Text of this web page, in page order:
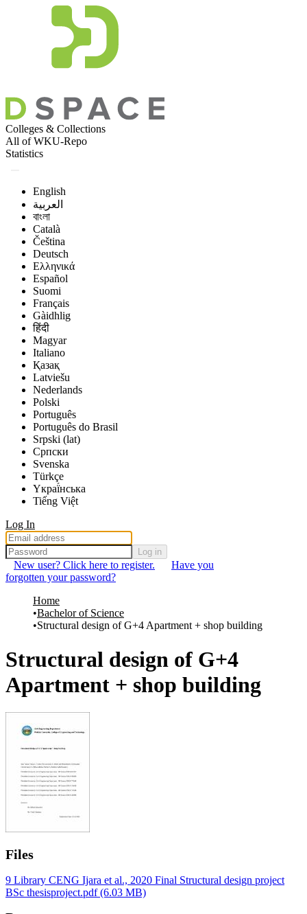
Colleges & Collections
All of WKU-Repo
Statistics
English
العربية
বাংলা
Català
Čeština
Deutsch
Ελληνικά
Español
Suomi
Français
Gàidhlig
हिंदी
Magyar
Italiano
Қазақ
Latviešu
Nederlands
Polski
Português
Português do Brasil
Srpski (lat)
Српски
Svenska
Türkçe
Yкраї́нська
Tiếng Việt
Log In
Log in
New user? Click here to register.
Have you
forgotten your password?
Home
Bachelor of Science
Structural design of G+4 Apartment + shop building
Structural design of G+4
Apartment + shop building
Files
9 Library CENG Ijara et al., 2020 Final Structural design project
BSc thesisproject.pdf(6.03 MB)